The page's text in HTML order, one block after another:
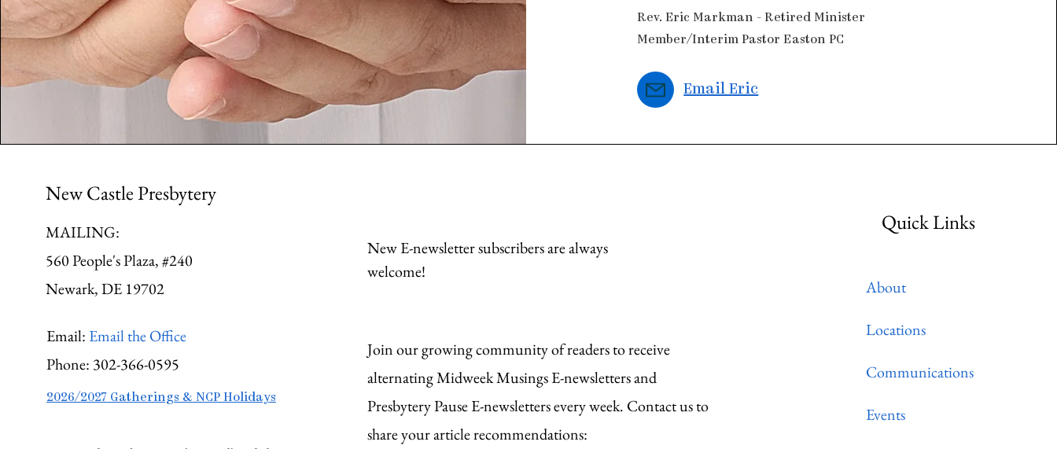
Rev. Eric Markman - Retired Minister
Member/Interim Pastor Easton PC
Email Eric
New Castle Presbytery
MAILING:
560 People's Plaza, #240
Newark, DE 19702
Email: Email the Office
Phone: 302-366-0595
2026/2027 Gatherings & NCP Holidays
New E-newsletter subscribers are always
welcome!
Join our growing community of readers to receive
alternating Midweek Musings E-newsletters and
Presbytery Pause E-newsletters every week. Contact us to
share your article recommendations:
Quick Links
About
Locations
Communications
Events